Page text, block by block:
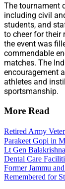
The tournament
including civil
students, and
to cheer for their
the event was
commendable
matches. The
encouragement
athletes and
sportsmanship.
More Read
Retired Army
Parakeet Gopi in
Lt Gen
Dental Care
Former Jammu
Remembered for